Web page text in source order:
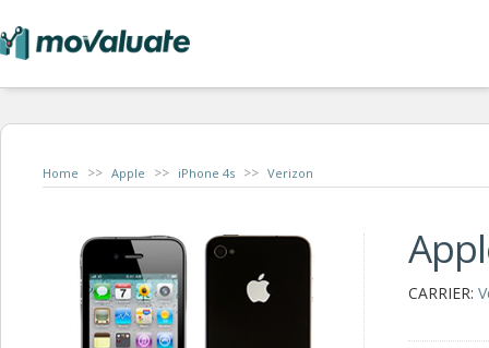
Home >> Apple >> iPhone 4s >> Verizon
CARRIER: